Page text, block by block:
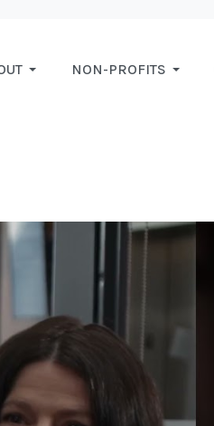
NON-PROFITS